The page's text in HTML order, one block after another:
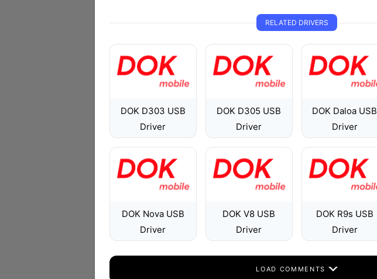
RELATED DRIVERS
DOK D303 USB
Driver
DOK D305 USB
Driver
DOK Daloa USB
Driver
DOK Nova USB
Driver
DOK V8 USB
Driver
DOK R9s USB
Driver
LOAD COMMENTS